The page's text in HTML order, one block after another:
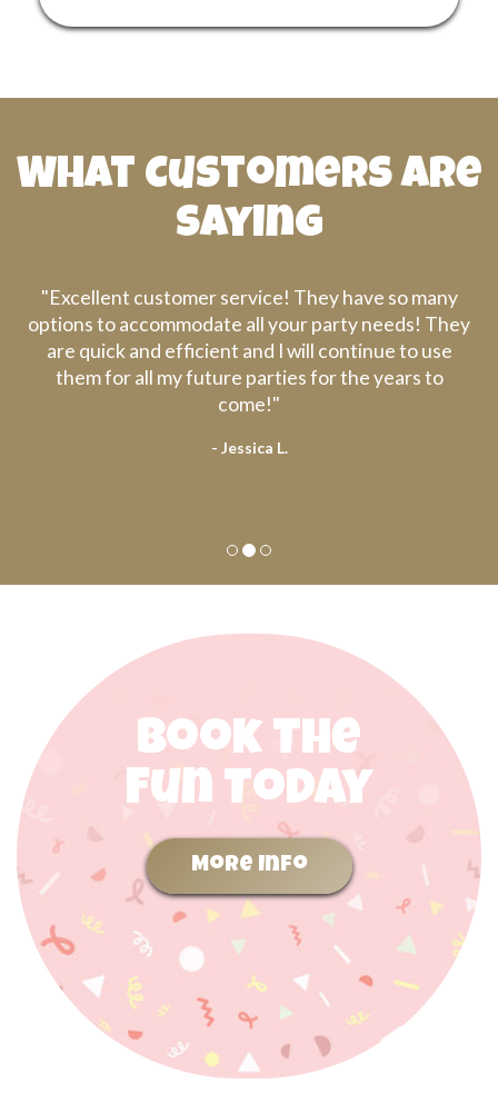
What Customers are
Saying
service! They have so many
all your party needs! They
and I will continue to use
parties for the years to
"They are very
We will definitely
Book The
Fun Today
More Info